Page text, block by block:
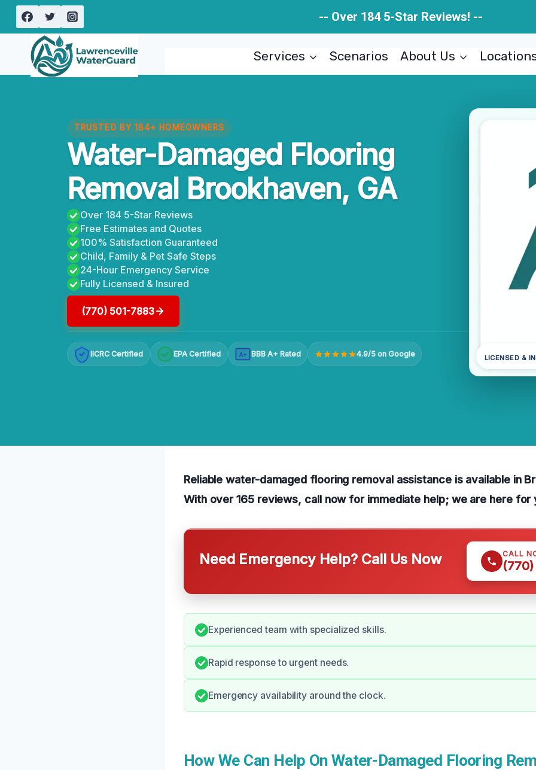
Skip
content
-- Over 184 5-Star Reviews! --
Services Scenarios About Us
TRUSTED BY 184+ HOMEOWNERS
Water-Damaged Flooring
Removal Brookhaven, GA
Over 184 5-Star Reviews
Free Estimates and Quotes
100% Satisfaction Guaranteed
Child, Family & Pet Safe Steps
24-Hour Emergency Service
Fully Licensed & Insured
(770) 501-7883
IICRC Certified EPA Certified A+ BBB A+ Rated 4.9/5 on Google LICENSED &
Reliable water-damaged flooring removal assistance is available in
With over 165 reviews, call now for immediate help; we are here for
Need Emergency Help? Call Us Now CALL
Experienced team with specialized skills.
Rapid response to urgent needs.
Emergency availability around the clock.
How We Can Help On Water-Damaged Flooring